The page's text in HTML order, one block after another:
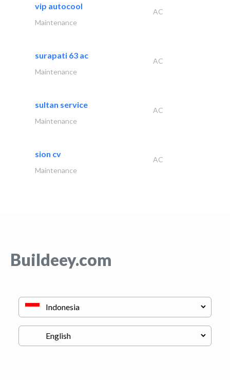
vip autocool
AC
Maintenance
surapati 63 ac
AC
Maintenance
sultan service
AC
Maintenance
sion cv
AC
Maintenance
Buildeey.com